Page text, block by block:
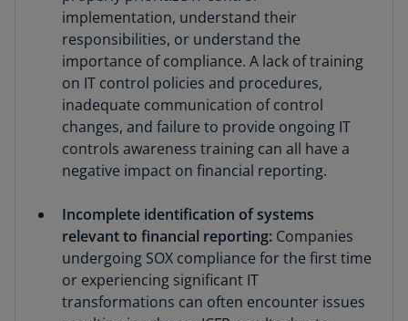
implementation, understand their
responsibilities, or understand the
importance of compliance. A lack of training
on IT control policies and procedures,
inadequate communication of control
changes, and failure to provide ongoing IT
controls awareness training can all have a
negative impact on financial reporting.
Incomplete identification of systems
relevant to financial reporting: Companies
undergoing SOX compliance for the first time
or experiencing significant IT
transformations can often encounter issues